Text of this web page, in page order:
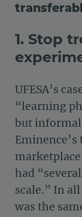
1. Stop
UFESA’s
“learning
but
had
scale.” In
was the